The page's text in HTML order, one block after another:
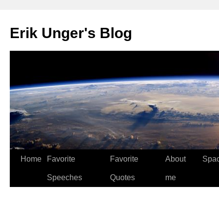
Erik Unger's Blog
Home Favorite
Speeches
Favorite
Quotes
About
me